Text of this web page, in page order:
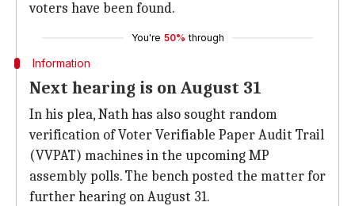
voters have been found.
You're 50% through
Information
Next hearing is on August 31
In his plea, Nath has also sought random
verification of Voter Verifiable Paper Audit Trail
(VVPAT) machines in the upcoming MP
assembly polls. The bench posted the matter for
further hearing on August 31.